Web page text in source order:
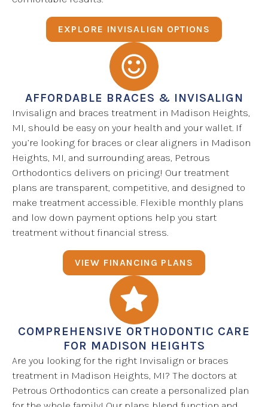
EXPLORE INVISALIGN OPTIONS
AFFORDABLE BRACES & INVISALIGN
Invisalign and braces treatment in Madison Heights,
MI, should be easy on your health and your wallet. If
you’re looking for braces or clear aligners in Madison
Heights, MI, and surrounding areas, Petrous
Orthodontics delivers on pricing! Our treatment
plans are transparent, competitive, and designed to
make treatment accessible. Flexible monthly plans
and low down payment options help you start
treatment without financial stress.
VIEW FINANCING PLANS
COMPREHENSIVE ORTHODONTIC CARE
FOR MADISON HEIGHTS
Are you looking for the right Invisalign or braces
treatment in Madison Heights, MI? The doctors at
Petrous Orthodontics can create a personalized plan